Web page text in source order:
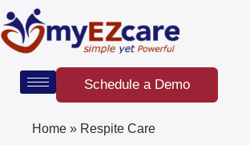
Skip
to
content
Schedule a Demo
Home » Respite Care